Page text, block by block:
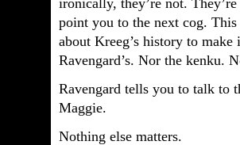
point you to the next cog. This
about Kreeg’s history to
Ravengard’s. Nor the kenku.
Ravengard tells you to talk to
Maggie.
Nothing else matters.